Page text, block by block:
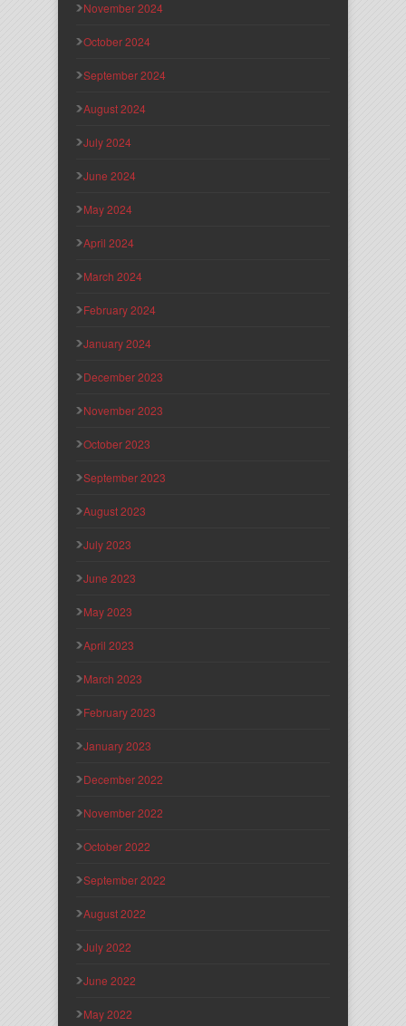
November 2024
October 2024
September 2024
August 2024
July 2024
June 2024
May 2024
April 2024
March 2024
February 2024
January 2024
December 2023
November 2023
October 2023
September 2023
August 2023
July 2023
June 2023
May 2023
April 2023
March 2023
February 2023
January 2023
December 2022
November 2022
October 2022
September 2022
August 2022
July 2022
June 2022
May 2022